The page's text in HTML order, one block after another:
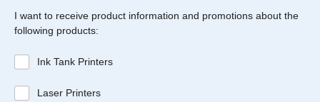
I want to receive product information and promotions about the
following products:
Ink Tank Printers
Laser Printers